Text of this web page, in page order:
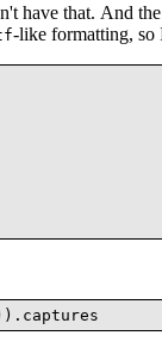
have that. And
-like formatting, so